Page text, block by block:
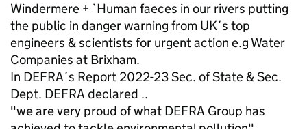
Windermere + `Human faeces in our rivers putting
the public in danger warning from UK´s top
engineers & scientists for urgent action e.g Water
Companies at Brixham.
In DEFRA´s Report 2022-23 Sec. of State & Sec.
Dept. DEFRA declared ..
"we are very proud of what DEFRA Group has